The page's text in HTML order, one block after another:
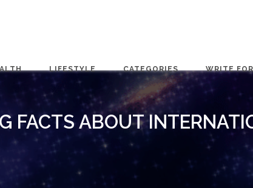
LIFESTYLE CATEGORIES WRITE
FACTS ABOUT